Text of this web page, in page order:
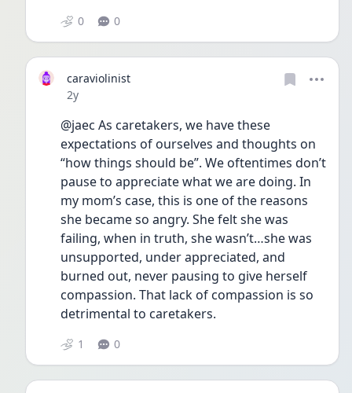
0 0
caraviolinist
Date posted
2y
@jaec As caretakers, we have these
expectations of ourselves and thoughts on
“how things should be”. We oftentimes don’t
pause to appreciate what we are doing. In
my mom’s case, this is one of the reasons
she became so angry. She felt she was
failing, when in truth, she wasn’t…she was
unsupported, under appreciated, and
burned out, never pausing to give herself
compassion. That lack of compassion is so
detrimental to caretakers.
1 0